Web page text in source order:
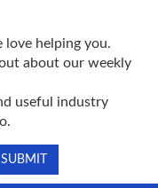
love helping you.
about our weekly
useful industry